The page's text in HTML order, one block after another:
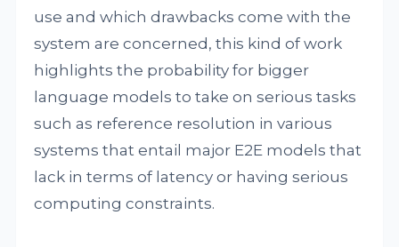
use and which drawbacks come with the
system are concerned, this kind of work
highlights the probability for bigger
language models to take on serious tasks
such as reference resolution in various
systems that entail major E2E models that
lack in terms of latency or having serious
computing constraints.